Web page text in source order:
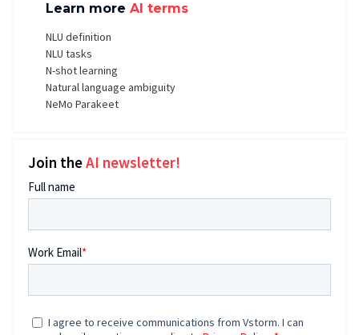
Learn more AI terms
NLU definition
NLU tasks
N-shot learning
Natural language ambiguity
NeMo Parakeet
Join theAI newsletter!